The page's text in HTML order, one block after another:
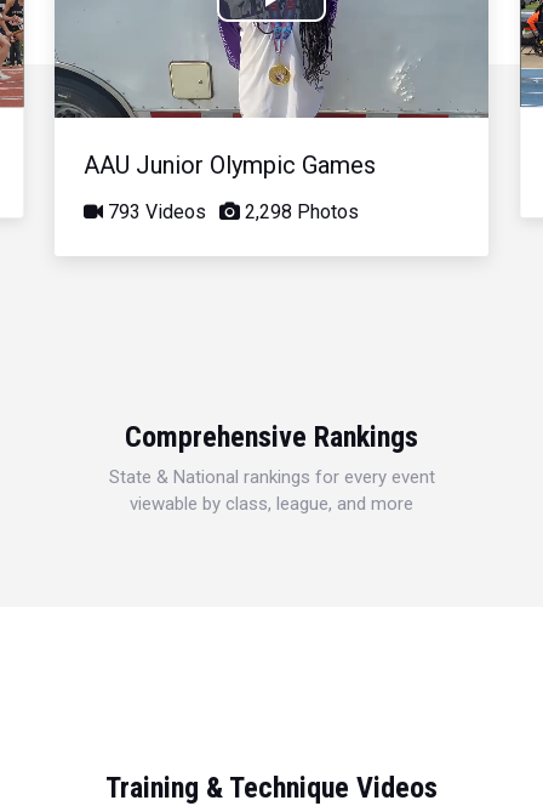
Play
Video
AAU Junior Olympic Games
793 Videos 2,298 Photos
Comprehensive Rankings
State & National rankings for every event
viewable by class, league, and more
Training & Technique Videos